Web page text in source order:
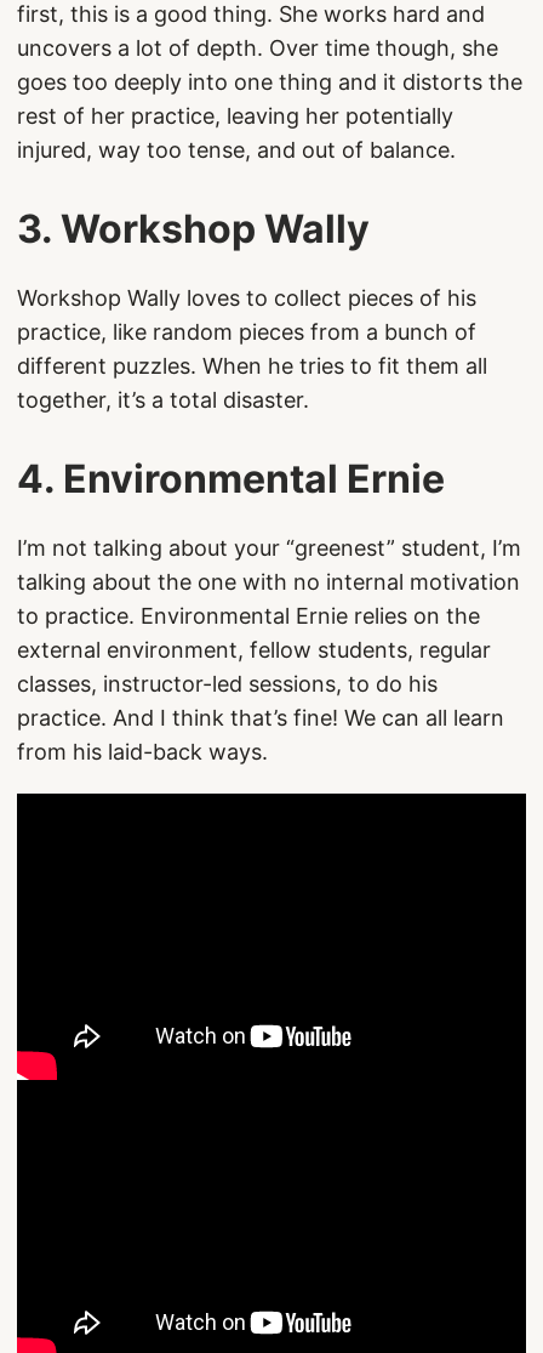
first, this is a good thing. She works hard and
uncovers a lot of depth. Over time though, she
goes too deeply into one thing and it distorts the
rest of her practice, leaving her potentially
injured, way too tense, and out of balance.
3. Workshop Wally
Workshop Wally loves to collect pieces of his
practice, like random pieces from a bunch of
different puzzles. When he tries to fit them all
together, it’s a total disaster.
4. Environmental Ernie
I’m not talking about your “greenest” student, I’m
talking about the one with no internal motivation
to practice. Environmental Ernie relies on the
external environment, fellow students, regular
classes, instructor-led sessions, to do his
practice. And I think that’s fine! We can all learn
from his laid-back ways.